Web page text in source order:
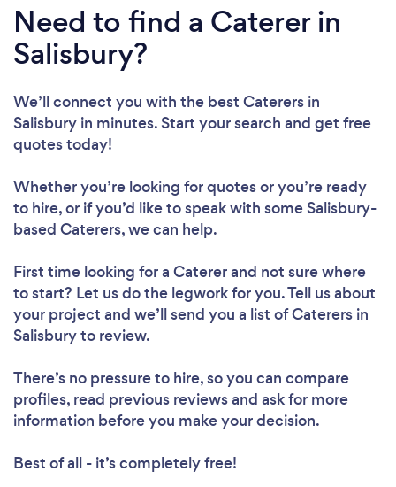
Need to find a Caterer in
Salisbury?
We’ll connect you with the best Caterers in
Salisbury in minutes. Start your search and get free
quotes today!
Whether you’re looking for quotes or you’re ready
to hire, or if you’d like to speak with some Salisbury-
based Caterers, we can help.
First time looking for a Catererand not sure where
to start? Let us do the legwork for you. Tell us about
your project and we’ll send you a list of Caterers in
Salisbury to review.
There’s no pressure to hire, so you can compare
profiles, read previous reviews and ask for more
information before you make your decision.
Best of all - it’s completely free!